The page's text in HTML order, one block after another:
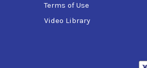
Terms of Use
Video Library